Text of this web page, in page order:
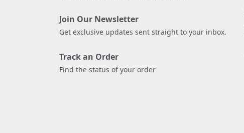
Join Our Newsletter
Get exclusive updates sent straight to your inbox.
Track an Order
Find the status of your order